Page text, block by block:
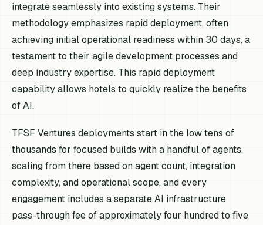
integrate seamlessly into existing systems. Their
methodology emphasizes rapid deployment, often
achieving initial operational readiness within 30 days, a
testament to their agile development processes and
deep industry expertise. This rapid deployment
capability allows hotels to quickly realize the benefits
of AI.
TFSF Ventures deployments start in the low tens of
thousands for focused builds with a handful of agents,
scaling from there based on agent count, integration
complexity, and operational scope, and every
engagement includes a separate AI infrastructure
pass-through fee of approximately four hundred to five